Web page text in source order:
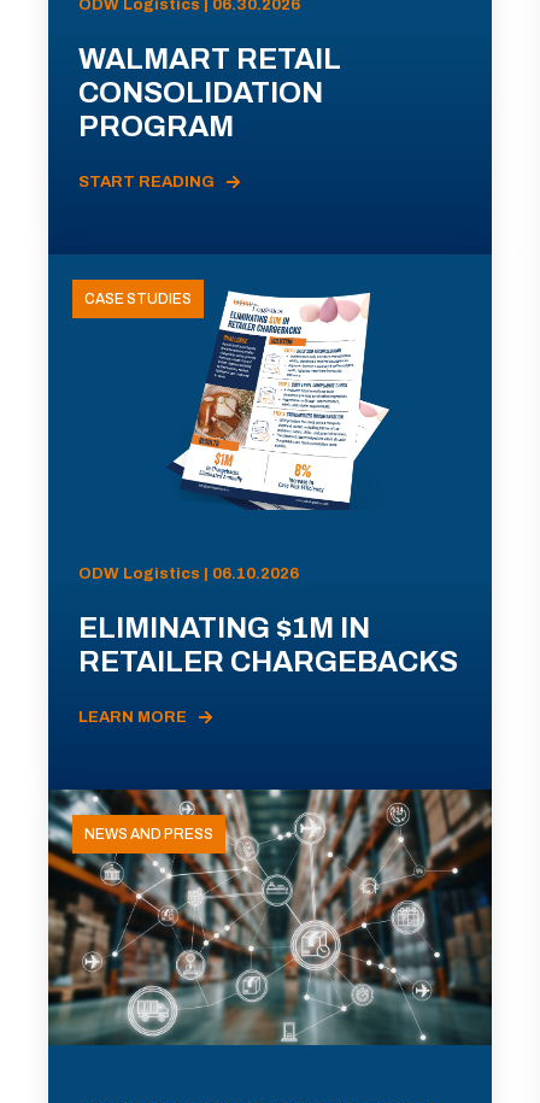
ODW Logistics | 06.30.2026
WALMART RETAIL
CONSOLIDATION
PROGRAM
START READING
CASE STUDIES
ODW Logistics | 06.10.2026
ELIMINATING $1M IN
RETAILER CHARGEBACKS
LEARN MORE
NEWS AND PRESS